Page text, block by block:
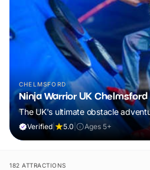
CHELMSFORD
Ninja Warrior UK Chelmsford
The UK's ultimate obstacle
Verified 5.0 Ages 5+
182 ATTRACTIONS